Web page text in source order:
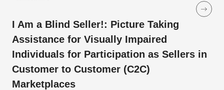
I Am a Blind Seller!: Picture Taking
Assistance for Visually Impaired
Individuals for Participation as Sellers in
Customer to Customer (C2C)
Marketplaces